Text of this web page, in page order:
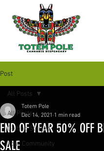
Post
All Posts
Getting Started
Your Community
All Posts
END OF YEAR 50% OFF
SALE
Totem Pole
Dec 14, 2021 1 min read